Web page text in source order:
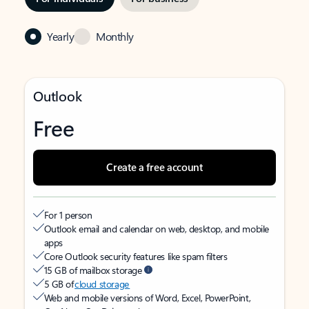
Yearly Monthly
Outlook
Free
Create a free account
For 1 person
Outlook email and calendar on web, desktop, and mobile
apps
Core Outlook security features like spam filters
15 GB of mailbox storage
5 GB ofcloud storage
Web and mobile versions of Word, Excel, PowerPoint,